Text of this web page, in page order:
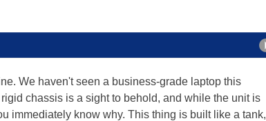
We haven't seen a business-grade laptop this
chassis is a sight to behold, and while the unit is
immediately know why. This thing is built like a tank,